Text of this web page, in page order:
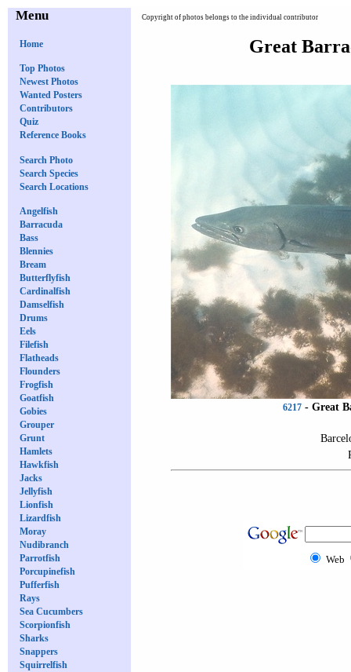
Menu
Home
Top Photos
Newest Photos
Wanted Posters
Contributors
Quiz
Reference Books
Search Photo
Search Species
Search Locations
Angelfish
Barracuda
Bass
Blennies
Bream
Butterflyfish
Cardinalfish
Damselfish
Drums
Eels
Filefish
Flatheads
Flounders
Frogfish
Goatfish
Gobies
Grouper
Grunt
Hamlets
Hawkfish
Jacks
Jellyfish
Lionfish
Lizardfish
Moray
Nudibranch
Parrotfish
Porcupinefish
Pufferfish
Rays
Sea Cucumbers
Scorpionfish
Sharks
Snappers
Squirrelfish
Copyright of photos belongs to the individual contributor
Great
6217- Great
Web